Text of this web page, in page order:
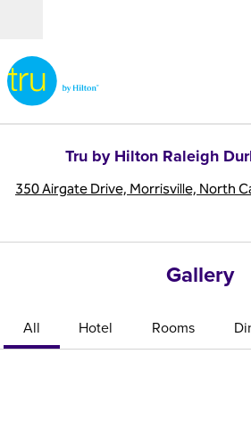
Tru by Hilton Raleigh
350 Airgate Drive, Morrisville, North
Gallery
All Hotel Rooms